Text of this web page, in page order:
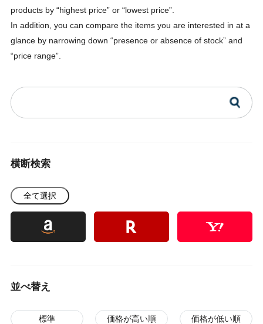
products by “highest price” or “lowest price”.
In addition, you can compare the items you are interested in at a
glance by narrowing down “presence or absence of stock” and
“price range”.
横断検索
全て選択
並べ替え
標準 価格が高い順 価格が低い順